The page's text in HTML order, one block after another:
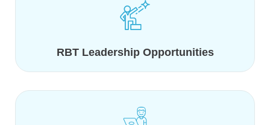
RBT Leadership Opportunities